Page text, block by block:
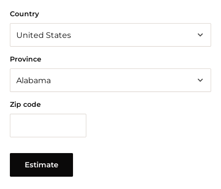
Country
Province
Zip code
Estimate